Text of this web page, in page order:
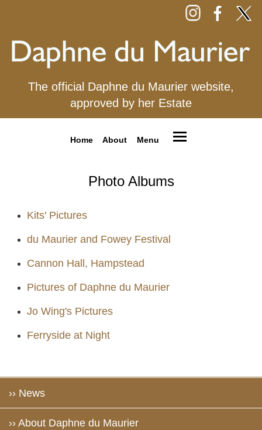
The official Daphne du Maurier website,
approved by her Estate
Home About Menu
Photo Albums
Kits' Pictures
du Maurier and Fowey Festival
Cannon Hall, Hampstead
Pictures of Daphne du Maurier
Jo Wing's Pictures
Ferryside at Night
›› News
›› About Daphne du Maurier